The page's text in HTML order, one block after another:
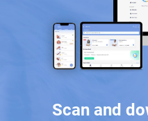
Scan and